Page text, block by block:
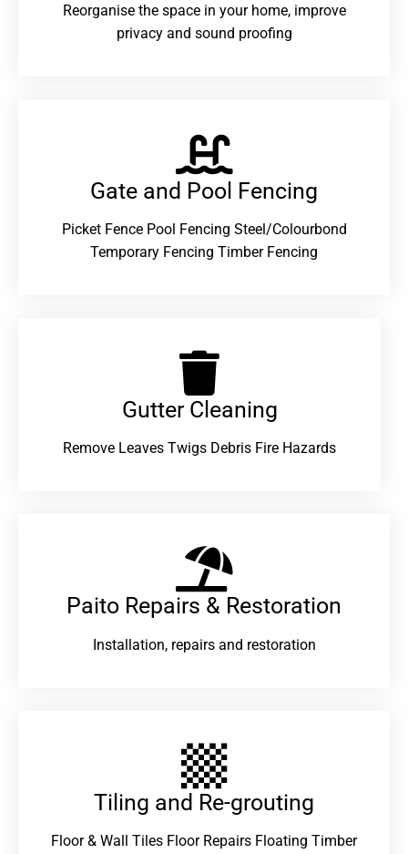
Reorganise the space in your home, improve
privacy and sound proofing
Gate and Pool Fencing
Picket Fence Pool Fencing Steel/Colourbond
Temporary Fencing Timber Fencing
Gutter Cleaning
Remove Leaves Twigs Debris Fire Hazards
Paito Repairs & Restoration​
Installation, repairs and restoration
Tiling and Re-grouting​
Floor & Wall Tiles Floor Repairs Floating Timber